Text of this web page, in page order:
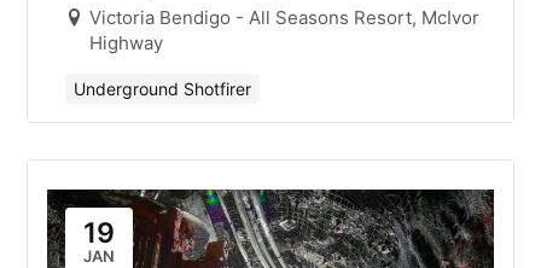
Victoria Bendigo - All Seasons Resort, McIvor
Highway
Underground Shotfirer
19
JAN